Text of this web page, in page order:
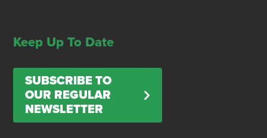
Keep Up To Date
SUBSCRIBE TO
OUR REGULAR
NEWSLETTER